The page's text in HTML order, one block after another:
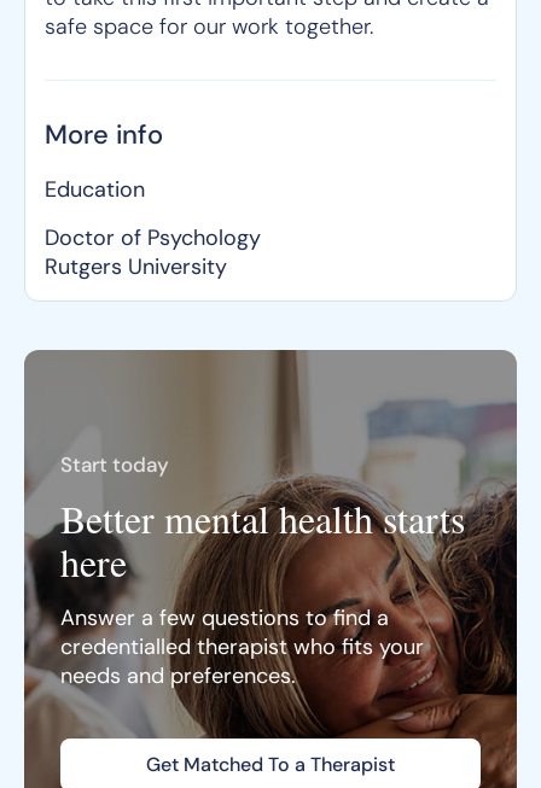
safe space for our work together.
More info
Education
Doctor of Psychology
Rutgers University
Start today
Better mental health starts
here
Answer a few questions to find a
credentialled therapist who fits your
needs and preferences.
Get Matched To a Therapist